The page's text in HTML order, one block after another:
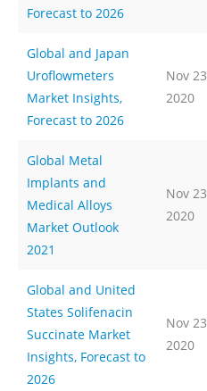
Forecast to 2026
Global and Japan
Uroflowmeters
Market Insights,
Forecast to 2026
Nov 23
2020
Global Metal
Implants and
Medical Alloys
Market Outlook
2021
Nov 23
2020
Global and United
States Solifenacin
Succinate Market
Insights, Forecast to
2026
Nov 23
2020